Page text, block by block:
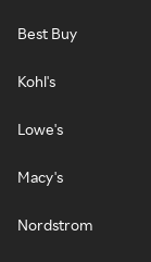
Best Buy
Kohl's
Lowe's
Macy's
Nordstrom